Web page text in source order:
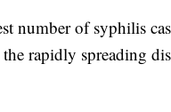
number of syphilis
rapidly spreading